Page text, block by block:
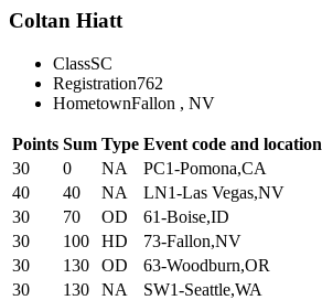
Coltan Hiatt
ClassSC
Registration762
HometownFallon , NV
Points Sum Type Event code and location
30
0 NA PC1-Pomona,CA
40
40 NA LN1-Las Vegas,NV
30
70 OD 61-Boise,ID
30
100 HD 73-Fallon,NV
30
130 OD 63-Woodburn,OR
30
130 NA SW1-Seattle,WA